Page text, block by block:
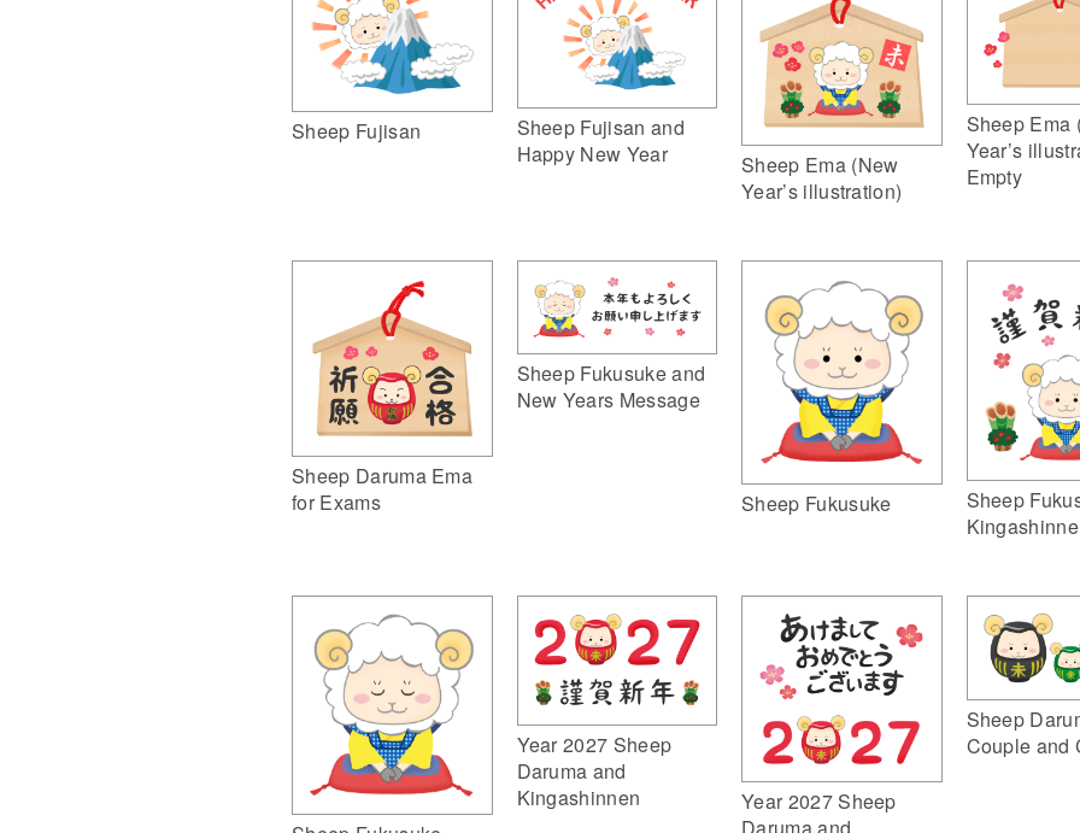
Sheep Fujisan
Sheep Fujisan and
Happy New Year
Sheep Ema (New
Year’s illustration)
Sheep Ema
Year’s
Empty
Sheep Daruma Ema
for Exams
Sheep Fukusuke and
New Years Message
Sheep Fukusuke
Sheep
Year 2027 Sheep
Daruma and
Kingashinnen
Year 2027 Sheep
Sheep
Couple and